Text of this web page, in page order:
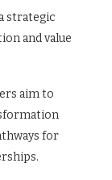
strategic
and value
aim to
for